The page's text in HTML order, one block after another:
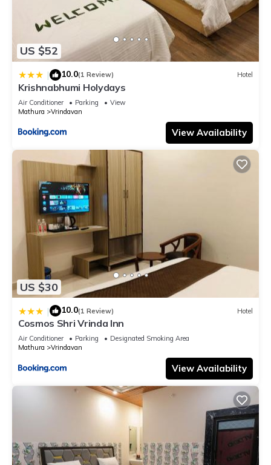
US $52
| 10.0(1 Review) Hotel
Krishnabhumi Holydays
Air Conditioner Parking
View
Mathura
Vrindavan
View Availability
US $30
| 10.0(1 Review) Hotel
Cosmos Shri Vrinda Inn
Air Conditioner Parking
Designated Smoking Area
Mathura
Vrindavan
View Availability